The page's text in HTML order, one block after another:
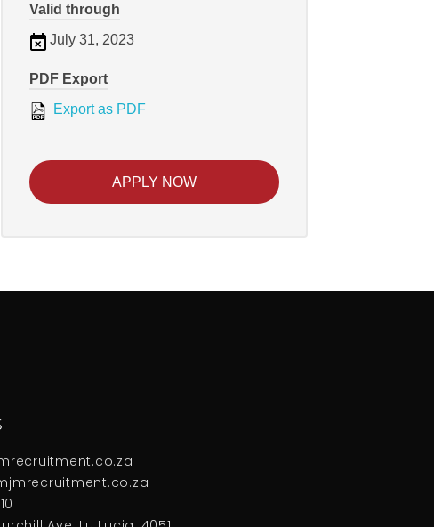
Valid through
July 31, 2023
PDF Export
Export as PDF
APPLY NOW